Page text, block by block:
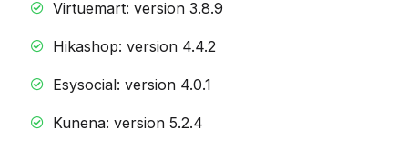
Virtuemart: version 3.8.9
Hikashop: version 4.4.2
Esysocial: version 4.0.1
Kunena: version 5.2.4